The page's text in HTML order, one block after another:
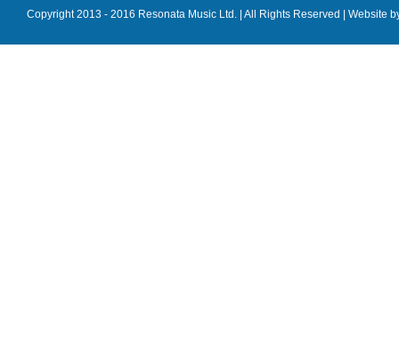
Copyright 2013 - 2016 Resonata Music Ltd. | All Rights Reserved | Website